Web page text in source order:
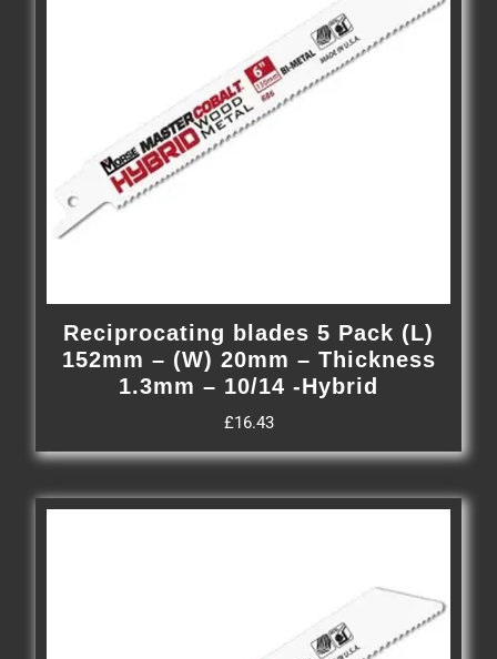
Reciprocating blades 5 Pack (L)
152mm – (W) 20mm – Thickness
1.3mm – 10/14 -Hybrid
£16.43